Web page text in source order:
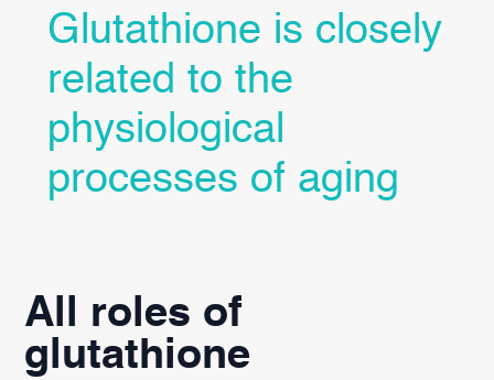
Glutathione is closely
related to the
physiological
processes of aging
All roles of
glutathione